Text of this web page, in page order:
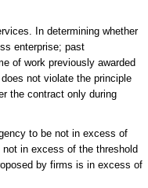
In determining whether
enterprise; past
of work previously awarded
not violate the principle
the contract only during
to be not in excess of
in excess of the threshold
by firms is in excess of